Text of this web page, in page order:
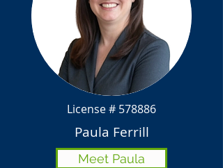
License # 578886
Paula Ferrill
Meet Paula